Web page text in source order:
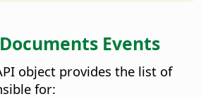
Events
object provides the list of
for: